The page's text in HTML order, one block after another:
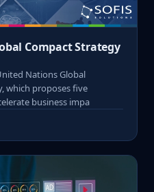
Compact Strategy
Nations Global
which proposes five
business impa